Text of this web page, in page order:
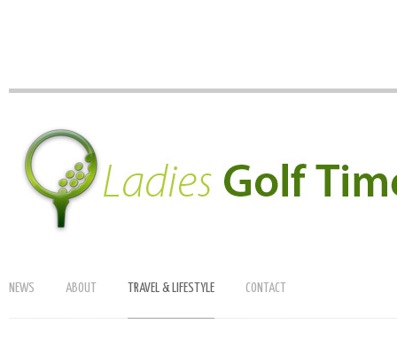
NEWS ABOUT TRAVEL & LIFESTYLE CONTACT